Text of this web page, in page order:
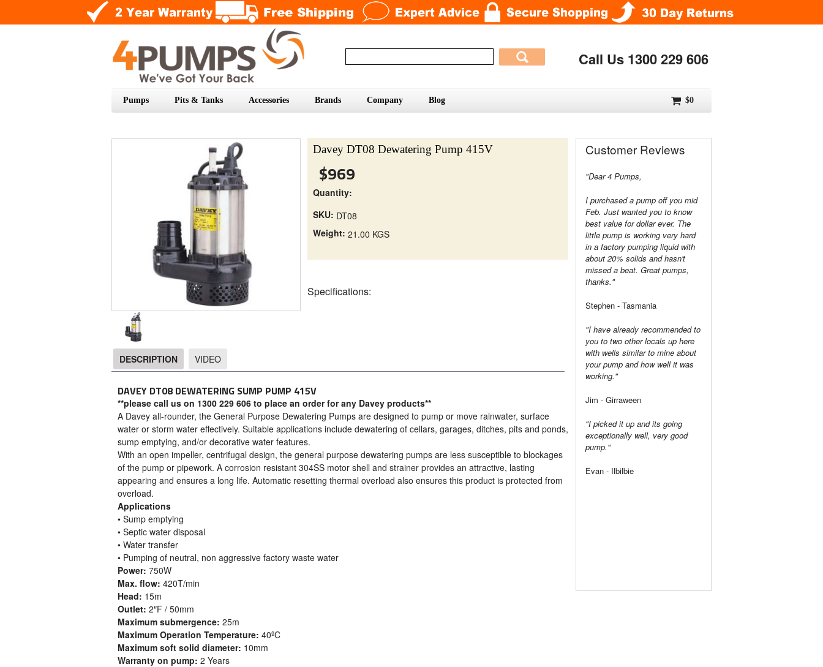
Call Us 1300 229 606
$0
Pumps Pits & Tanks Accessories Brands Company Blog
Davey DT08 Dewatering Pump 415V
$969
Quantity:
SKU: DT08
Weight: 21.00 KGS
Specifications:
DESCRIPTION VIDEO
DAVEY DT08 DEWATERING SUMP PUMP 415V
**please call us on 1300 229 606 to place an order for any Davey products**
A Davey all-rounder, the General Purpose Dewatering Pumps are designed to pump or move rainwater, surface
water or storm water effectively. Suitable applications include dewatering of cellars, garages, ditches, pits and ponds,
sump emptying, and/or decorative water features.
With an open impeller, centrifugal design, the general purpose dewatering pumps are less susceptible to blockages
of the pump or pipework. A corrosion resistant 304SS motor shell and strainer provides an attractive, lasting
appearing and ensures a long life. Automatic resetting thermal overload also ensures this product is protected from
overload.
Applications
• Sump emptying
• Septic water disposal
• Water transfer
• Pumping of neutral, non aggressive factory waste water
Power: 750W
Max. flow: 420T/min
Head: 15m
Outlet: 2″F / 50mm
Maximum submergence: 25m
Maximum Operation Temperature: 40ºC
Maximum soft solid diameter: 10mm
Warranty on pump: 2 Years
Customer Reviews
"Dear 4 Pumps,
I purchased a pump off you mid
Feb. Just wanted you to know
best value for dollar ever. The
little pump is working very hard
in a factory pumping liquid with
about 20% solids and hasn't
missed a beat. Great pumps,
thanks."
Stephen - Tasmania
"I have already recommended to
you to two other locals up here
with wells similar to mine about
your pump and how well it was
working."
Jim - Girraween
"I picked it up and its going
exceptionally well, very good
pump."
Evan - Ilbilbie